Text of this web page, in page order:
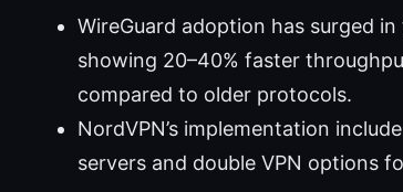
WireGuard adoption has surged
showing 20–40% faster
compared to older protocols.
NordVPN’s implementation
servers and double VPN options